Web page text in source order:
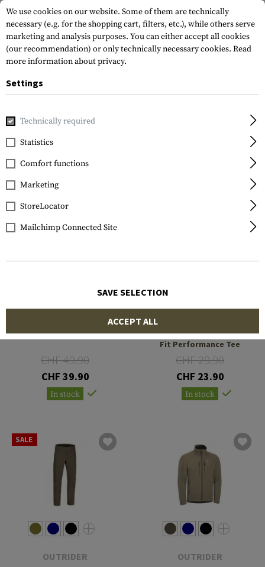
Brands Outrider
FILTER
SALE
OT Logo Zip Hoodie
CHF 49.90
CHF 39.90
In stock
T.O.R.D. Covert Athletic
Fit Performance Tee
CHF 29.90
CHF 23.90
In stock
SALE
OUTRIDER OUTRIDER
We use cookies on our website. Some of them are technically
necessary (e.g. for the shopping cart, filters, etc.), while others serve
marketing and analysis purposes. You can either accept all cookies
(our recommendation) or only technically necessary cookies. Read
more information about privacy.
Settings
Technically required
Statistics
Comfort functions
Marketing
StoreLocator
Mailchimp Connected Site
SAVE SELECTION
ACCEPT ALL